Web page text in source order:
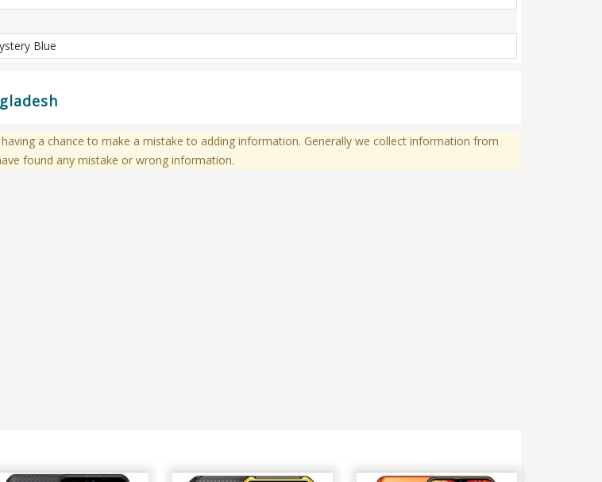
Blue
a chance to make a mistake to adding information. Generally we collect information from
found any mistake or wrong information.